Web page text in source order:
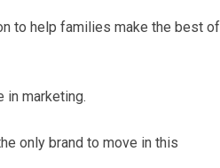
to help families make the best of
in marketing.
only brand to move in this